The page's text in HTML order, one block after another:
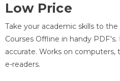
Low Price
Take your academic skills to
Courses Offline in handy
accurate. Works on computers,
e-readers.